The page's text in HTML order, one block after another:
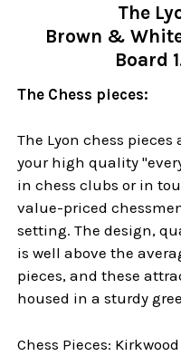
The
Brown &
Board
The Chess pieces:
The Lyon chess
your high quality
in chess clubs or in
value-priced
setting. The design,
is well above the
pieces, and these
housed in a sturdy
Chess Pieces: Kirkwood